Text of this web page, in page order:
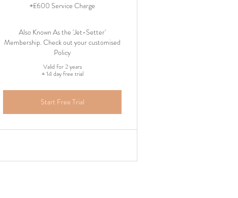
+£600 Service Charge
Also Known As the 'Jet-Setter'
Membership. Check out your customised
Policy
Valid for 2 years
+ 14 day free trial
Start Free Trial